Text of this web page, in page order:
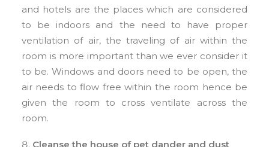
and hotels are the places which are considered
to be indoors and the need to have proper
ventilation of air, the traveling of air within the
room is more important than we ever consider it
to be. Windows and doors need to be open, the
air needs to flow free within the room hence be
given the room to cross ventilate across the
room.
Cleanse the house of pet dander and dust